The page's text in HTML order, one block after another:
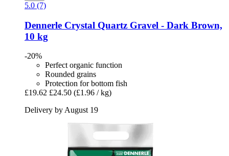
5.0 (7)
Dennerle Crystal Quartz Gravel -​ Dark Brown,
10 kg
-20%
Perfect organic function
Rounded grains
Protection for bottom fish
£19.62 £24.50 (£1.96 / kg)
Delivery by August 19